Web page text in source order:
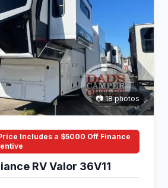
📷 18 photos
Includes a $5000 Off Finance
RV Valor 36V11